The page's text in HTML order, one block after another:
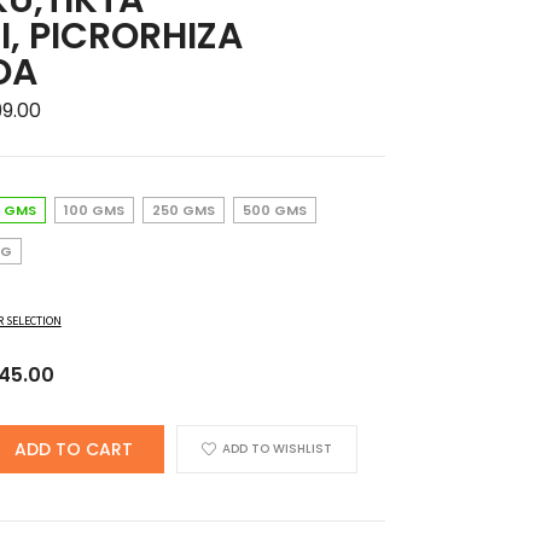
PICRORHIZA
Price
through
₹1,699.00
100 GMS 250 GMS 500 GMS
SELECTION
Current
is:
₹145.00.
ADD TO CART ADD TO WISHLIST